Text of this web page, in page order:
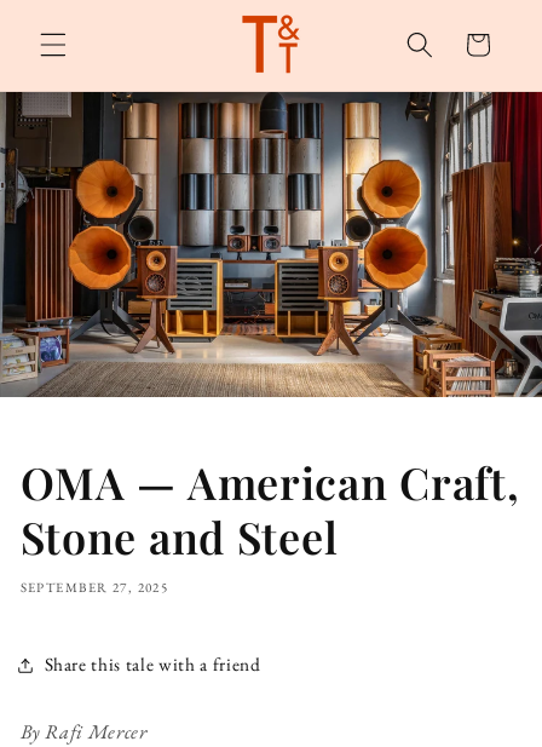
content
Cart
OMA — American Craft,
Stone and Steel
SEPTEMBER 27, 2025
Share this tale with a friend
By Rafi Mercer